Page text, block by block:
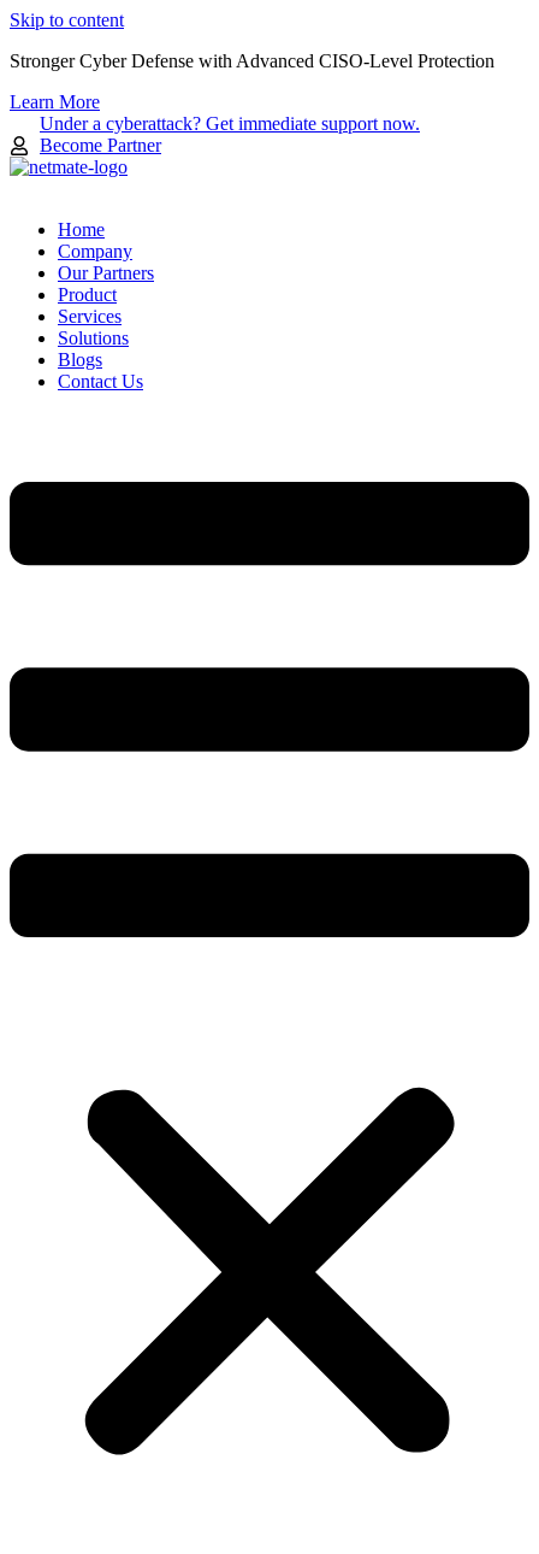
Skip to content
Stronger Cyber Defense with Advanced CISO-Level Protection
Learn More
Under a cyberattack? Get immediate support now.
Become Partner
Home
Company
Our Partners
Product
Services
Solutions
Blogs
Contact Us